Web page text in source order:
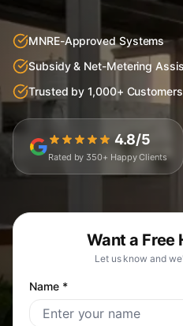
MNRE-Approved Systems
Subsidy & Net-Metering
Trusted by 1,000+
4.8/5
Rated by 350+ Happy Clients
Want a Free
Let us know and
Name *